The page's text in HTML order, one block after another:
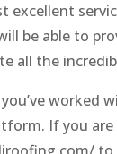
be able to
all the
worked
If you